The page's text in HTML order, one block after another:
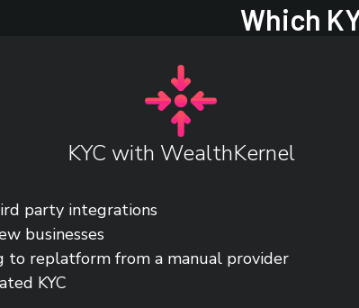
Which
KYC with WealthKernel
party integrations
businesses
to replatform from a manual provider
KYC